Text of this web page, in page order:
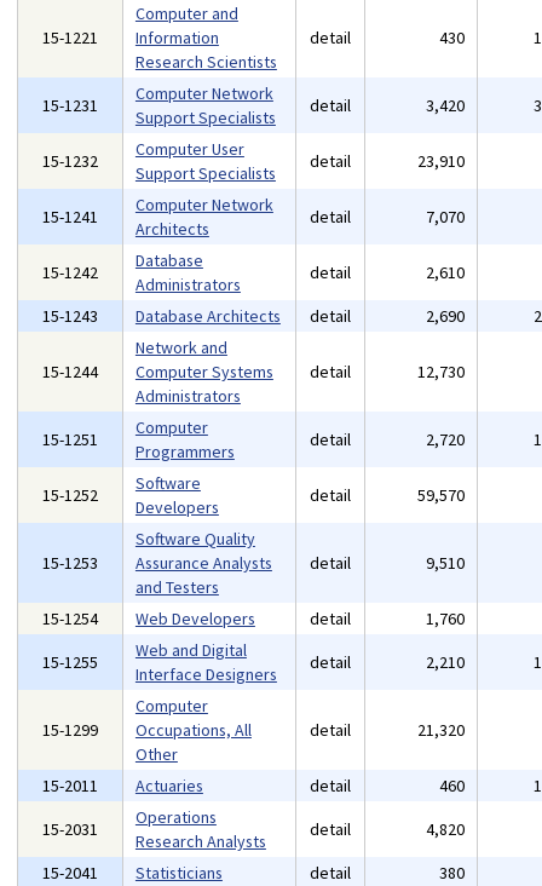
15-1221
Computer and
Information
Research Scientists
detail 430
15-1231
Computer Network
Support Specialists
detail 3,420
15-1232
Computer User
Support Specialists
detail 23,910
15-1241
Computer Network
Architects
detail 7,070
15-1242
Database
Administrators
detail 2,610
15-1243
Database Architects detail 2,690
15-1244
Network and
Computer Systems
Administrators
detail 12,730
15-1251
Computer
Programmers
detail 2,720
15-1252
Software
Developers
detail 59,570
15-1253
Software Quality
Assurance Analysts
and Testers
detail 9,510
15-1254 Web Developers detail 1,760
15-1255
Web and Digital
Interface Designers
detail 2,210
15-1299
Computer
Occupations, All
Other
detail 21,320
15-2011 Actuaries detail 460
15-2031
Operations
Research Analysts
detail 4,820
15-2041
Statisticians detail 380